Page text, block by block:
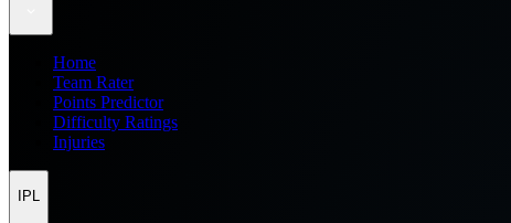
Home
Team Rater
Points Predictor
Difficulty Ratings
Injuries
IPL